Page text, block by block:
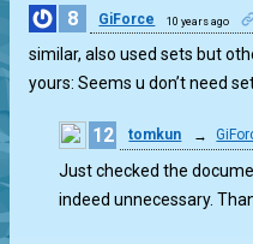
8
GiForce 10 years ago
similar, also used sets but
yours: Seems u don’t need
12 tomkun →
Just checked the
indeed unnecessary.